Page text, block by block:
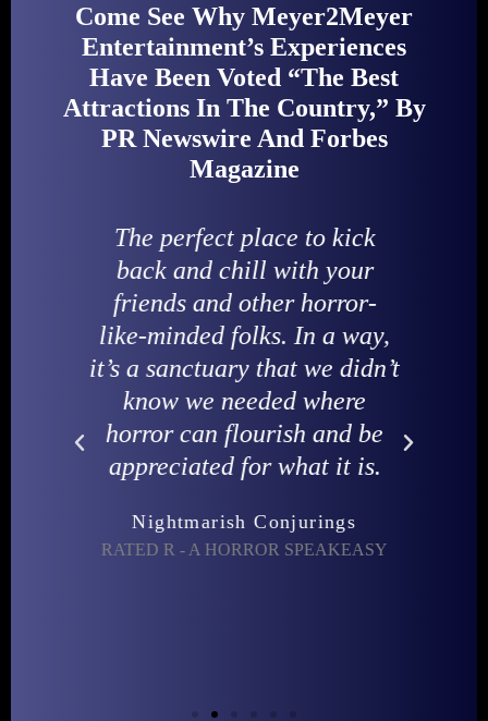
Come See Why Meyer2Meyer
Entertainment’s Experiences
Have Been Voted “The Best
Attractions In The Country,” By
PR Newswire And Forbes
Magazine
The perfect place to kick
back and chill with your
friends and other horror-
like-minded folks. In a way,
it’s a sanctuary that we didn’t
know we needed where
horror can flourish and be
appreciated for what it is.
Nightmarish Conjurings
RATED R - A HORROR SPEAKEASY